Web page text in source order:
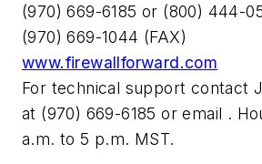
(970) 669-6185 or (800) 444-
(970) 669-1044 (FAX)
www.firewallforward.com
For technical support contact
at (970) 669-6185 or email .
a.m. to 5 p.m. MST.